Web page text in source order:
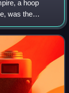
a hoop
was the
probably